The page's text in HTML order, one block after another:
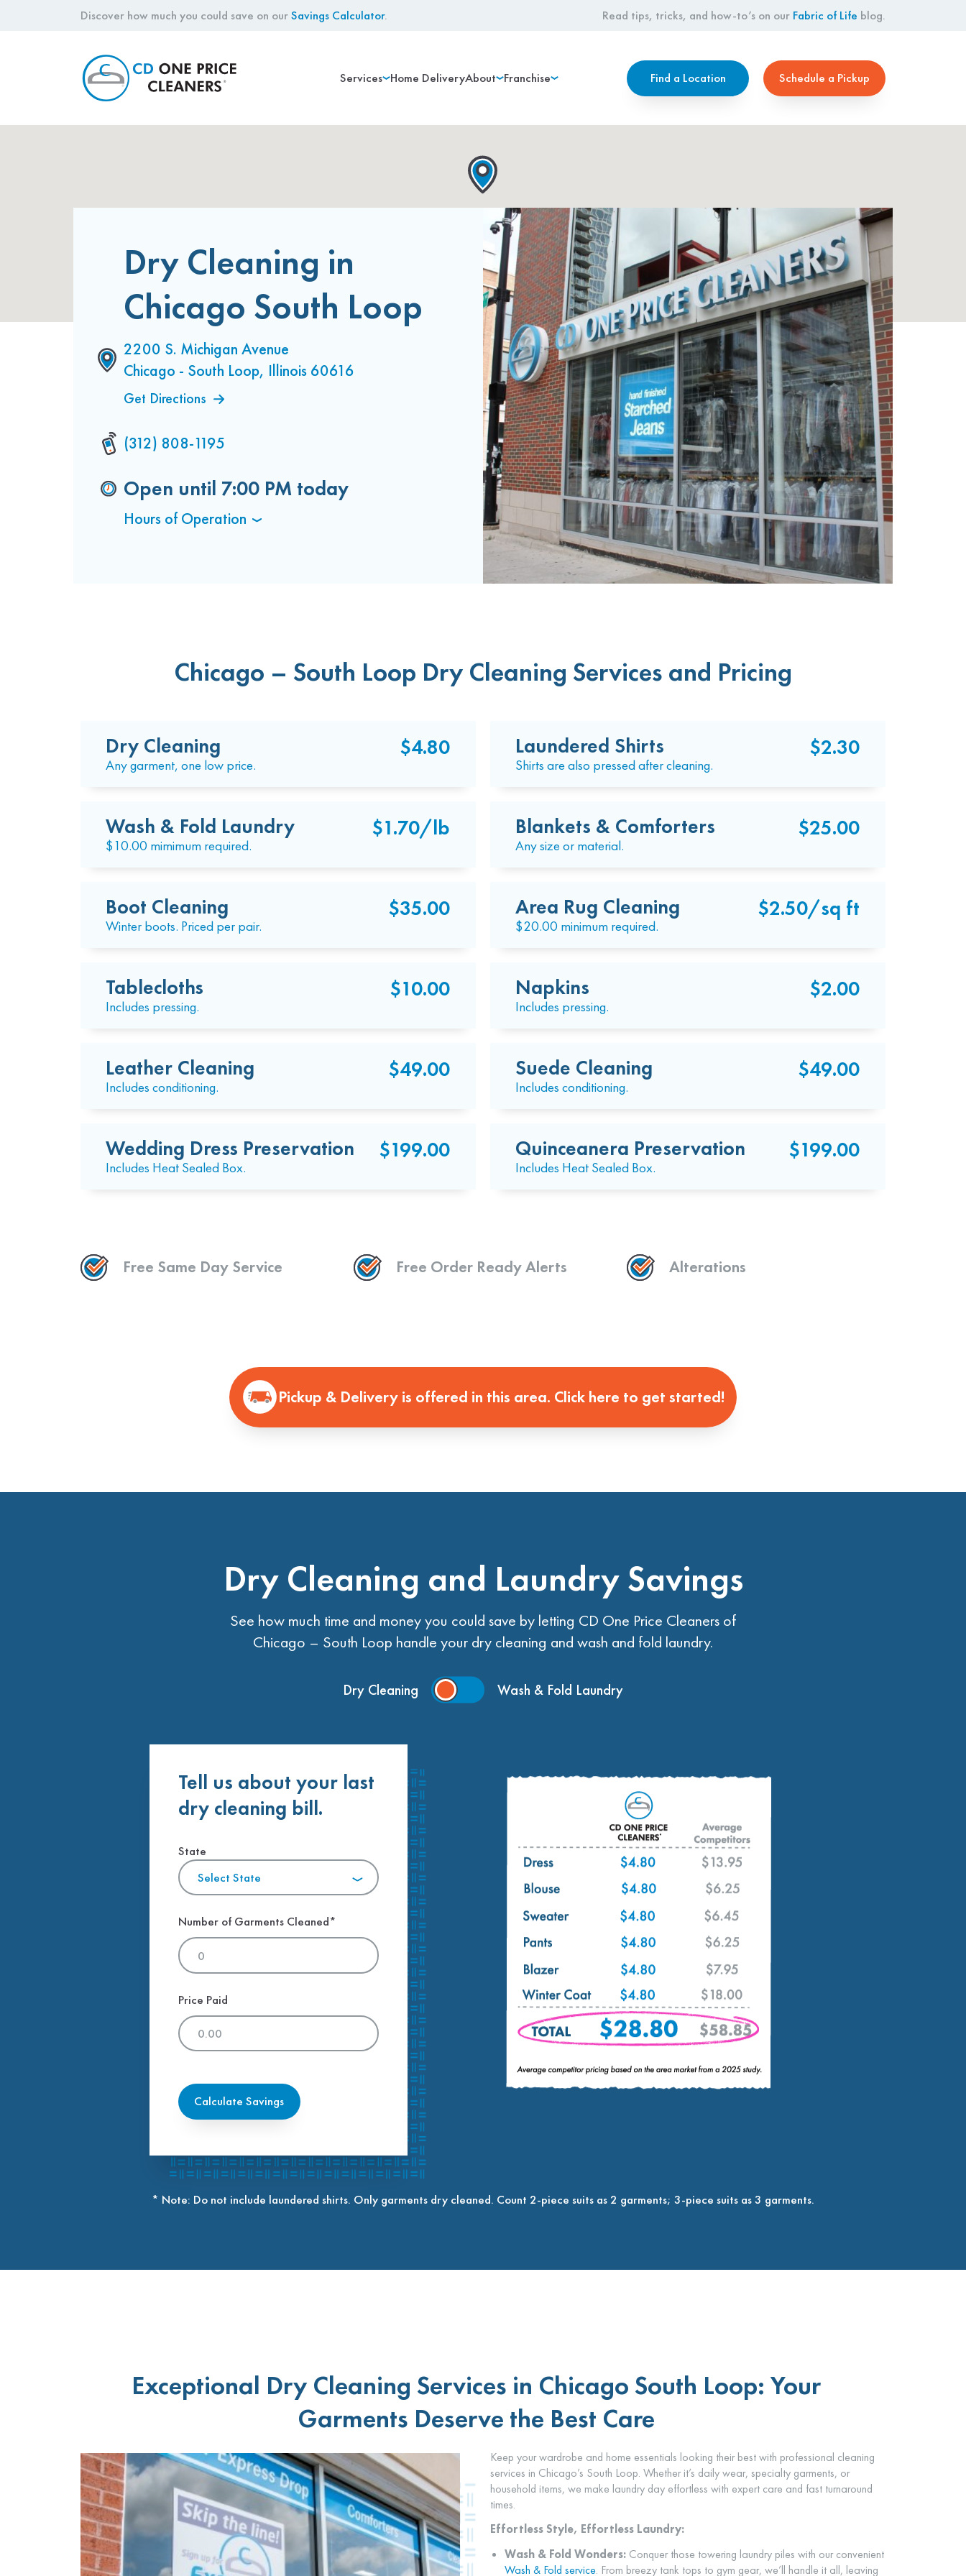
Discover how much you could save on ourSavings Calculator. Read tips, tricks, and how-to’s on our Fabric of Life blog.
Services Home DeliveryAbout Franchise Find a Location Schedule a Pickup
Dry Cleaning in
Chicago South Loop
2200 S. Michigan Avenue
Chicago - South Loop, Illinois 60616
Get Directions
(312) 808-1195
Open until 7:00 PM today
Hours of Operation
Chicago – South Loop Dry Cleaning Services and Pricing
Dry Cleaning
Any garment, one low price.
$4.80 Laundered Shirts
Shirts are also pressed after cleaning.
$2.30
Wash & Fold Laundry
$10.00 mimimum required.
$1.70/lb Blankets & Comforters
Any size or material.
$25.00
Boot Cleaning
Winter boots. Priced per pair.
$35.00 Area Rug Cleaning
$20.00 minimum required.
$2.50/sq ft
Tablecloths
Includes pressing.
$10.00 Napkins
Includes pressing.
$2.00
Leather Cleaning
Includes conditioning.
$49.00 Suede Cleaning
Includes conditioning.
$49.00
Wedding Dress Preservation
Includes Heat Sealed Box.
$199.00 Quinceanera Preservation
Includes Heat Sealed Box.
$199.00
Free Same Day Service Free Order Ready Alerts Alterations
Pickup & Delivery is offered in this area. Click here to get started!
Dry Cleaning and Laundry Savings
See how much time and money you could save by letting CD One Price Cleaners of
Chicago – South Loop handle your dry cleaning and wash and fold laundry.
Dry Cleaning Wash & Fold Laundry
Tell us about your last
dry cleaning bill.
State
Select State
Number of Garments Cleaned*
Price Paid
Calculate Savings
* Note: Do not include laundered shirts. Only garments dry cleaned. Count 2-piece suits as 2 garments; 3-piece suits as 3 garments.
Exceptional Dry Cleaning Services in Chicago South Loop: Your
Garments Deserve the Best Care
Keep your wardrobe and home essentials looking their best with professional cleaning
services in Chicago’s South Loop. Whether it’s daily wear, specialty garments, or
household items, we make laundry day effortless with expert care and fast turnaround
times.
Effortless Style, Effortless Laundry:
Wash & Fold Wonders: Conquer those towering laundry piles with our convenient
Wash & Fold service. From breezy tank tops to gym gear, we’ll handle it all, leaving